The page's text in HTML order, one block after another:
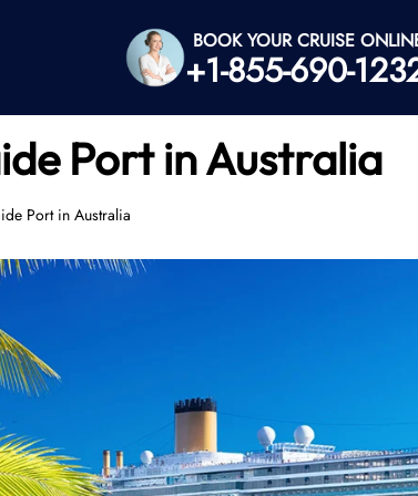
BOOK YOUR CRUISE
+1-855-690-
Port in Australia
Port in Australia